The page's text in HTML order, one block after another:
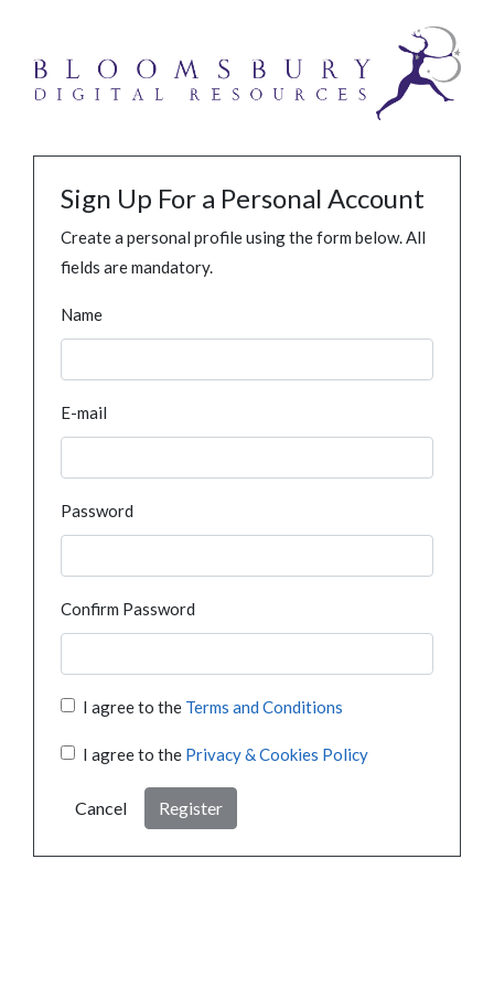
Sign Up For a Personal Account
Create a personal profile using the form below. All
fields are mandatory.
Name
E-mail
Password
Confirm Password
I agree to the Terms and Conditions
I agree to the Privacy & Cookies Policy
Cancel